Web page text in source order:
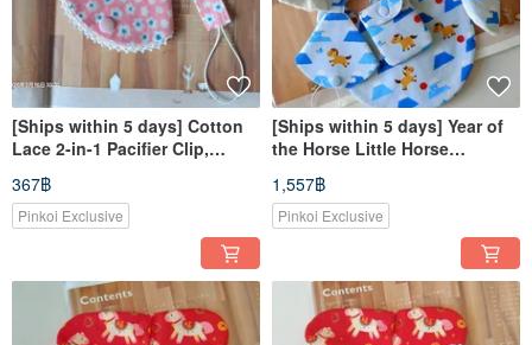
[Ships within 5 days] Cotton
Lace 2-in-1 Pacifier Clip,
Pacifier Dust Cover, Pacifier
Holder, Pacifier Case
367฿
Pinkoi Exclusive
[Ships within 5 days] Year of
the Horse Little Horse
Newborn Gift Baby Bib Good
Luck Charm Pouch Pacifier
Clip
1,557฿
Pinkoi Exclusive